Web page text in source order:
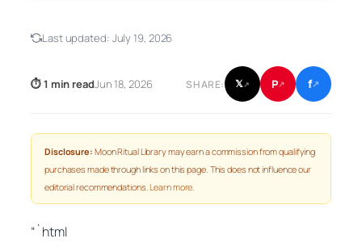
Last updated: July 19, 2026
⏱ 1 min readJun 18, 2026 SHARE: 𝕏↗ P↗ f↗
Disclosure: Moon Ritual Library may earn a commission from qualifying
purchases made through links on this page. This does not influence our
editorial recommendations.Learn more.
“`html